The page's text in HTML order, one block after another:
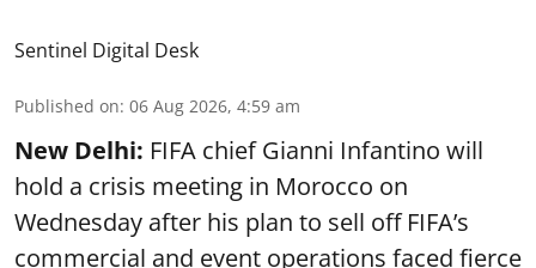
Sentinel Digital Desk
Published on: 06 Aug 2026, 4:59 am
New Delhi: FIFA chief Gianni Infantino will
hold a crisis meeting in Morocco on
Wednesday after his plan to sell off FIFA’s
commercial and event operations faced fierce